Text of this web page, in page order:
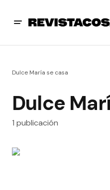
Dulce María se casa
Dulce
1 publicación